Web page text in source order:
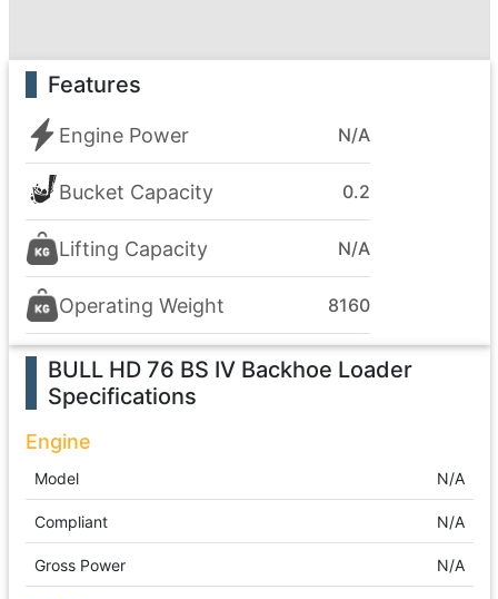
Features
Engine Power N/A
Bucket Capacity 0.2
Lifting Capacity N/A
Operating Weight 8160
BULL HD 76 BS IV Backhoe Loader
Specifications
Engine
Model N/A
Compliant N/A
Gross Power N/A